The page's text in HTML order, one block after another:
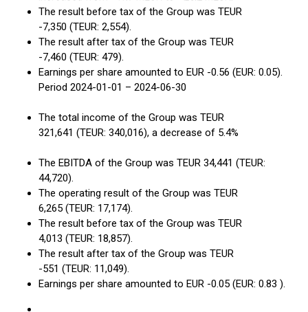
The result before tax of the Group was TEUR
-7,350 (TEUR: 2,554).
The result after tax of the Group was TEUR
-7,460 (TEUR: 479).
Earnings per share amounted to EUR -0.56 (EUR: 0.05).
Period 2024-01-01 – 2024-06-30
The total income of the Group was TEUR
321,641 (TEUR: 340,016), a decrease of 5.4%
The EBITDA of the Group was TEUR 34,441 (TEUR:
44,720).
The operating result of the Group was TEUR
6,265 (TEUR: 17,174).
The result before tax of the Group was TEUR
4,013 (TEUR: 18,857).
The result after tax of the Group was TEUR
-551 (TEUR: 11,049).
Earnings per share amounted to EUR -0.05 (EUR: 0.83 ).